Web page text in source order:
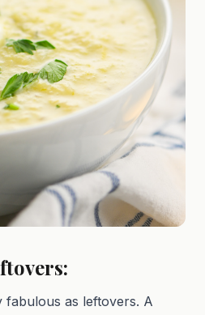
fabulous as leftovers. A